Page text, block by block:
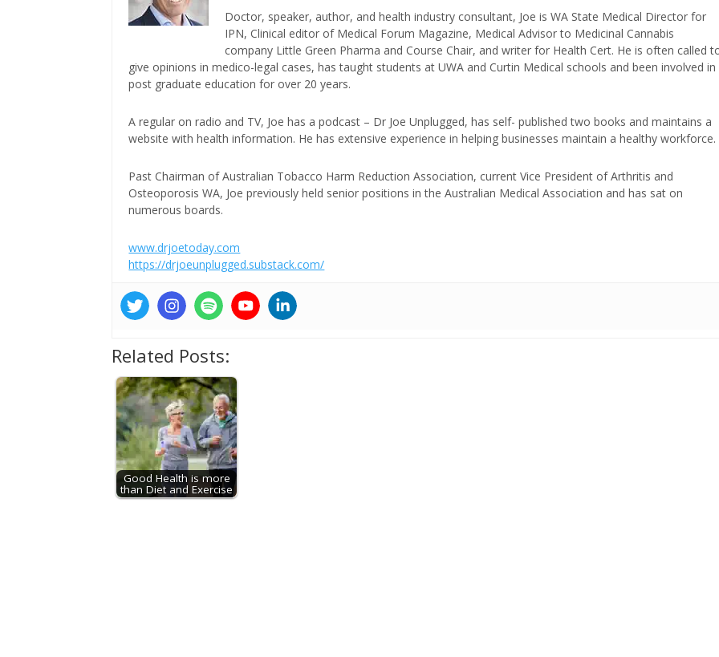
Doctor, speaker, author, and health industry consultant, Joe is WA State Medical Director for
IPN, Clinical editor of Medical Forum Magazine, Medical Advisor to Medicinal Cannabis
company Little Green Pharma and Course Chair, and writer for Health Cert. He is often called
give opinions in medico-legal cases, has taught students at UWA and Curtin Medical schools and been involved in
post graduate education for over 20 years.
A regular on radio and TV, Joe has a podcast – Dr Joe Unplugged, has self- published two books and maintains a
website with health information. He has extensive experience in helping businesses maintain a healthy workforce.
Past Chairman of Australian Tobacco Harm Reduction Association, current Vice President of Arthritis and
Osteoporosis WA, Joe previously held senior positions in the Australian Medical Association and has sat on
numerous boards.
www.drjoetoday.com
https://drjoeunplugged.substack.com/
Related Posts:
Good Health is more
than Diet and Exercise